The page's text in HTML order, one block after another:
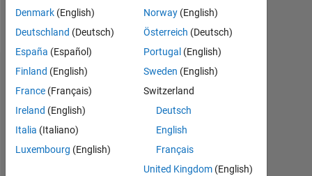
Follow
Dashboard
Statistik
MATLAB Answers
Denmark (English)
Deutschland (Deutsch)
España (Español)
Finland (English)
France (Français)
Ireland (English)
Italia (Italiano)
Luxembourg (English)
Norway (English)
Österreich (Deutsch)
Portugal (English)
Sweden (English)
Switzerland
Deutsch
English
Français
United Kingdom (English)